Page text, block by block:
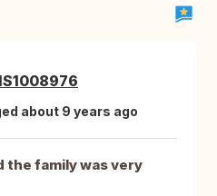
IS1008976
about 9 years ago
the family was very